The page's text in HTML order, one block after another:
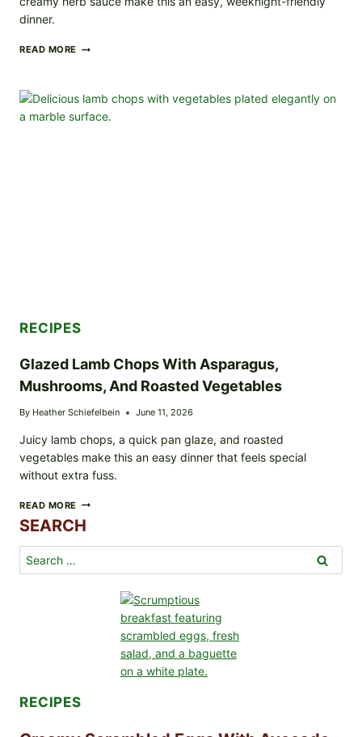
dinner.
READ MORE SALMON
SAUCE
AND
RECIPES
Glazed Lamb Chops With Asparagus,
Mushrooms, And Roasted Vegetables
By Heather Schiefelbein June 11, 2026
Juicy lamb chops, a quick pan glaze, and roasted
vegetables make this an easy dinner that feels special
without extra fuss.
READ MORE GLAZED
CHOPS
WITH
MUSHROOMS,
ROASTED
VEGETABLES
SEARCH
Search
for:
RECIPES